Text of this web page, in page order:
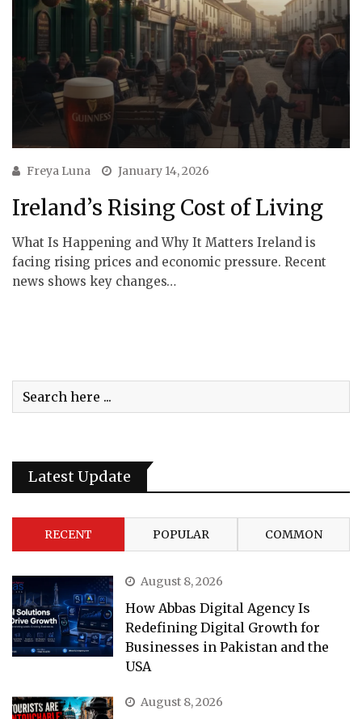
Freya Luna January 14, 2026
Ireland’s Rising Cost of Living
What Is Happening and Why It Matters Ireland is
facing rising prices and economic pressure. Recent
news shows key changes…
Latest Update
RECENT POPULAR COMMON
August 8, 2026
How Abbas Digital Agency Is
Redefining Digital Growth for
Businesses in Pakistan and the
USA
August 8, 2026